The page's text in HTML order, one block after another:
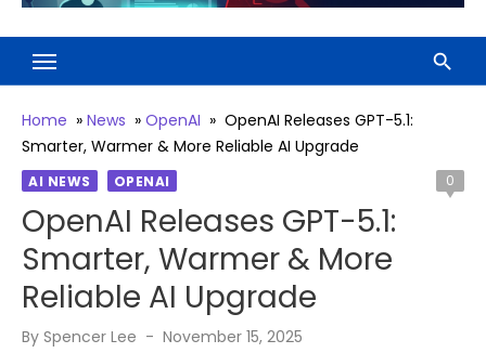
Home » News » OpenAI » OpenAI Releases GPT-5.1:
Smarter, Warmer & More Reliable AI Upgrade
AI NEWS OPENAI 0
OpenAI Releases GPT-5.1:
Smarter, Warmer & More
Reliable AI Upgrade
By Spencer Lee
Posted
November 15, 2025